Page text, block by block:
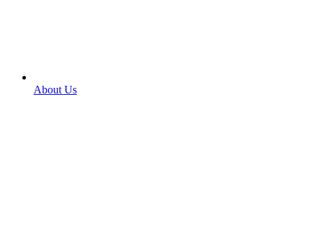
About Us